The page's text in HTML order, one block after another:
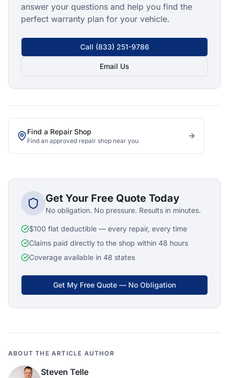
answer your questions and help you find the
perfect warranty plan for your vehicle.
Call (833) 251-9786
Email Us
Find a Repair Shop
Find an approved repair shop near you
Get Your Free Quote Today
No obligation. No pressure. Results in minutes.
$100 flat deductible — every repair, every time
Claims paid directly to the shop within 48 hours
Coverage available in 48 states
Get My Free Quote — No Obligation
ABOUT THE ARTICLE AUTHOR
Steven Telle